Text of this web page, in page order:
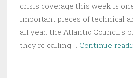
crisis coverage this week is
important pieces of technical
all year: the Atlantic Council's
they're calling … Continue